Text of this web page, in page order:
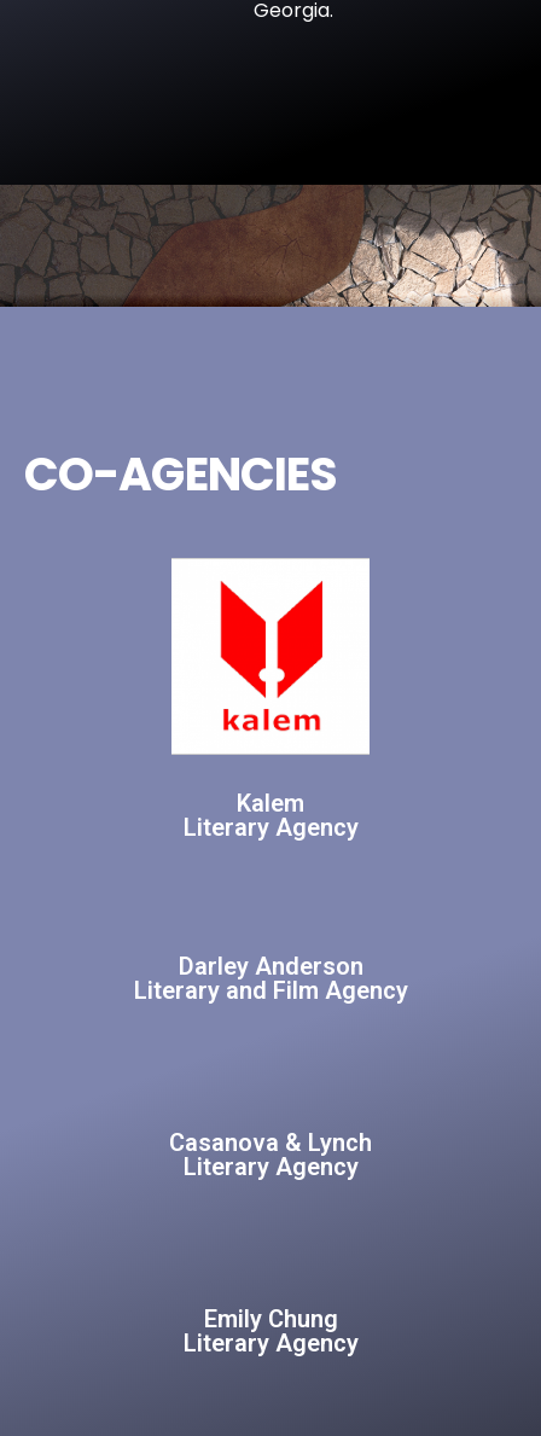
Georgia.
CO-AGENCIES
Kalem
Literary Agency
Darley Anderson
Literary and Film Agency
Casanova & Lynch
Literary Agency
Emily Chung
Literary Agency